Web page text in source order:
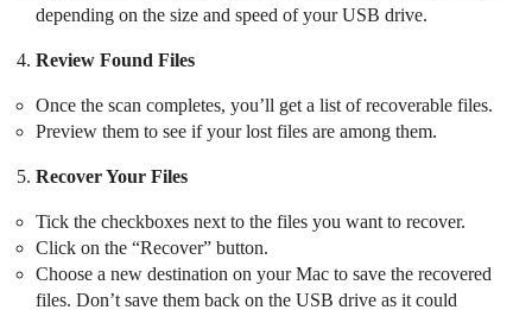
depending on the size and speed of your USB drive.
Review Found Files
Once the scan completes, you’ll get a list of recoverable files.
Preview them to see if your lost files are among them.
Recover Your Files
Tick the checkboxes next to the files you want to recover.
Click on the “Recover” button.
Choose a new destination on your Mac to save the recovered
files. Don’t save them back on the USB drive as it could